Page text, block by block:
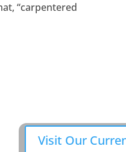
“carpentered
Visit Our